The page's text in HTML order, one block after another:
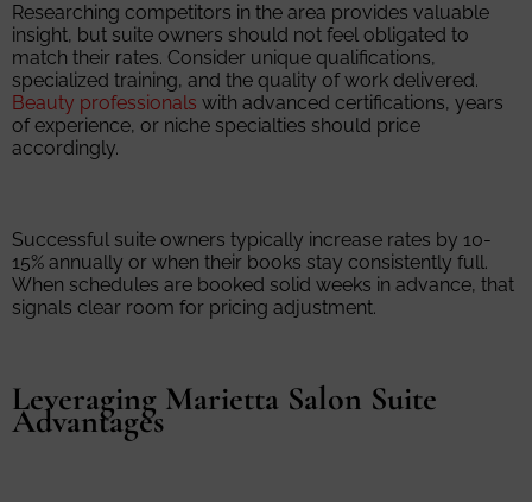
Researching competitors in the area provides valuable
insight, but suite owners should not feel obligated to
match their rates. Consider unique qualifications,
specialized training, and the quality of work delivered.
Beauty professionals with advanced certifications, years
of experience, or niche specialties should price
accordingly.
Successful suite owners typically increase rates by 10-
15% annually or when their books stay consistently full.
When schedules are booked solid weeks in advance, that
signals clear room for pricing adjustment.
Leveraging Marietta Salon Suite
Advantages